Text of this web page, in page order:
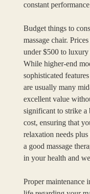
constant
Budget things to
massage chair.
under $500 to
While higher-end
sophisticated
are usually many
excellent value
significant to strike a
cost, ensuring that
relaxation needs
a good massage
in your health and
Proper maintenance